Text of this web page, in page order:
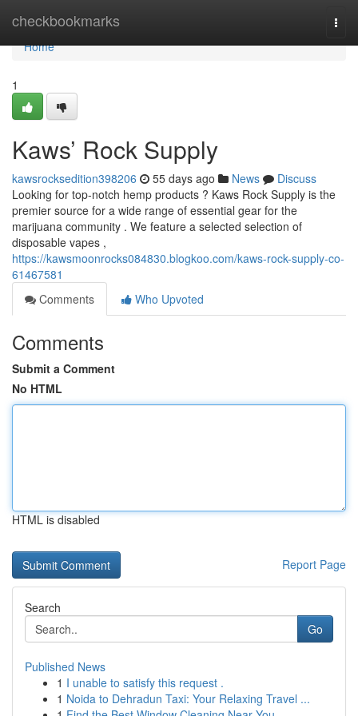
checkbookmarks
Home
Home
1
Kaws’ Rock Supply
kawsrocksedition398206 55 days ago News
Discuss
Looking for top-notch hemp products ? Kaws Rock Supply is the
premier source for a wide range of essential gear for the
marijuana community . We feature a selected selection of
disposable vapes ,
https://kawsmoonrocks084830.blogkoo.com/kaws-rock-supply-co-
61467581
Comments
Who Upvoted
Comments
Submit a Comment
No HTML
HTML is disabled
Report Page
Search
Go
Published News
1 I unable to satisfy this request .
1 Noida to Dehradun Taxi: Your Relaxing Travel ...